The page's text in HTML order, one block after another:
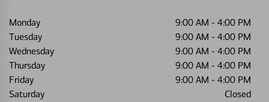
Monday 9:00 AM - 4:00 PM
Tuesday
9:00 AM - 4:00 PM
Wednesday
9:00 AM - 4:00 PM
Thursday
9:00 AM - 4:00 PM
Friday
9:00 AM - 4:00 PM
Saturday
Closed